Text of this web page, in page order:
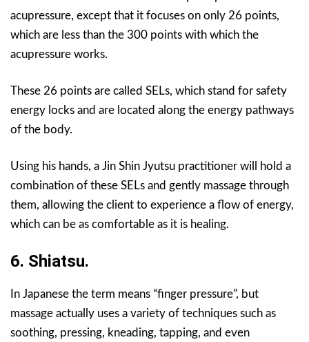
acupressure, except that it focuses on only 26 points,
which are less than the 300 points with which the
acupressure works.
These 26 points are called SELs, which stand for safety
energy locks and are located along the energy pathways
of the body.
Using his hands, a Jin Shin Jyutsu practitioner will hold a
combination of these SELs and gently massage through
them, allowing the client to experience a flow of energy,
which can be as comfortable as it is healing.
6. Shiatsu.
In Japanese the term means “finger pressure”, but
massage actually uses a variety of techniques such as
soothing, pressing, kneading, tapping, and even